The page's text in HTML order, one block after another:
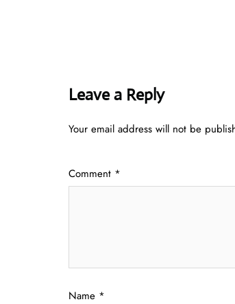
Leave a Reply
Your email address will not be
Comment *
Name *